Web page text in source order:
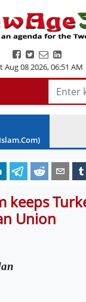
Aug 08 2026,06:51 AM
keeps
Union